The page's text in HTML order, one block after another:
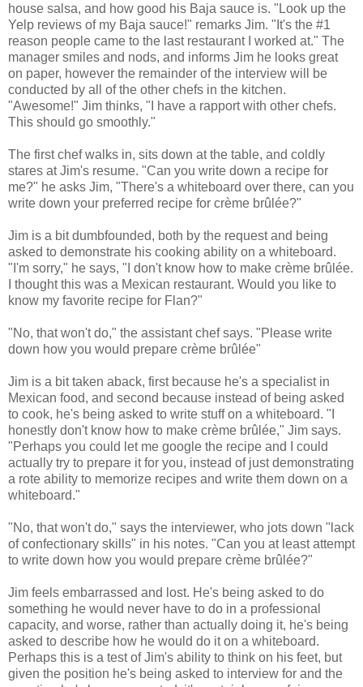
house salsa, and how good his Baja sauce is. "Look up the
Yelp reviews of my Baja sauce!" remarks Jim. "It's the #1
reason people came to the last restaurant I worked at." The
manager smiles and nods, and informs Jim he looks great
on paper, however the remainder of the interview will be
conducted by all of the other chefs in the kitchen.
"Awesome!" Jim thinks, "I have a rapport with other chefs.
This should go smoothly."
The first chef walks in, sits down at the table, and coldly
stares at Jim's resume. "Can you write down a recipe for
me?" he asks Jim, "There's a whiteboard over there, can you
write down your preferred recipe for crème brûlée?"
Jim is a bit dumbfounded, both by the request and being
asked to demonstrate his cooking ability on a whiteboard.
"I'm sorry," he says, "I don't know how to make crème brûlée.
I thought this was a Mexican restaurant. Would you like to
know my favorite recipe for Flan?"
"No, that won't do," the assistant chef says. "Please write
down how you would prepare crème brûlée"
Jim is a bit taken aback, first because he's a specialist in
Mexican food, and second because instead of being asked
to cook, he's being asked to write stuff on a whiteboard. "I
honestly don't know how to make crème brûlée," Jim says.
"Perhaps you could let me google the recipe and I could
actually try to prepare it for you, instead of just demonstrating
a rote ability to memorize recipes and write them down on a
whiteboard."
"No, that won't do," says the interviewer, who jots down "lack
of confectionary skills" in his notes. "Can you at least attempt
to write down how you would prepare crème brûlée?"
Jim feels embarrassed and lost. He's being asked to do
something he would never have to do in a professional
capacity, and worse, rather than actually doing it, he's being
asked to describe how he would do it on a whiteboard.
Perhaps this is a test of Jim's ability to think on his feet, but
given the position he's being asked to interview for and the